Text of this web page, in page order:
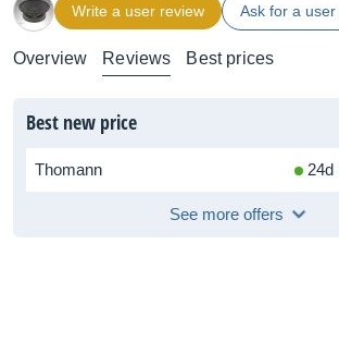
Write a user review Ask for a
Overview Reviews Best prices
Best new price
Thomann 24d
See more offers